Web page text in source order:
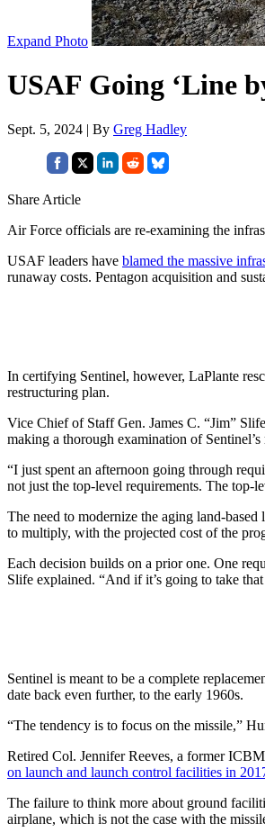
Expand Photo
USAF Going ‘Line
Sept. 5, 2024 | By Greg Hadley
Share Article
Air Force officials are re-examining the
USAF leaders have blamed the massive
runaway costs. Pentagon acquisition and
In certifying Sentinel, however, LaPlante
restructuring plan.
Vice Chief of Staff Gen. James C. “Jim”
making a thorough examination of Sentinel’s
“I just spent an afternoon going through
not just the top-level requirements. The top-
The need to modernize the aging land-
to multiply, with the projected cost of the
Each decision builds on a prior one. One
Slife explained. “And if it’s going to take
Sentinel is meant to be a complete
date back even further, to the early 1960s.
“The tendency is to focus on the missile,”
Retired Col. Jennifer Reeves, a former
on launch and launch control facilities in
The failure to think more about ground
airplane, which is not the case with the